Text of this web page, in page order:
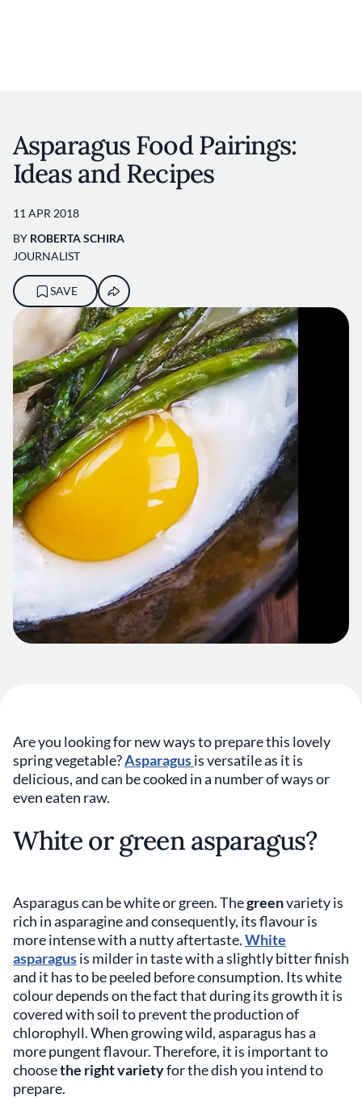
Asparagus Food Pairings:
Ideas and Recipes
11 APR 2018
BY ROBERTA SCHIRA
JOURNALIST
SAVE
Are you looking for new ways to prepare this lovely
spring vegetable?Asparagusis versatile as it is
delicious, and can be cooked in a number of ways or
even eaten raw.
White or green asparagus?
Asparagus can be white or green. Thegreenvariety is
rich in asparagine and consequently, its flavour is
more intense with a nutty aftertaste.White
asparagusis milder in taste with a slightly bitter finish
and it has to be peeled before consumption. Its white
colour depends on the fact that during its growth it is
covered with soil to prevent the production of
chlorophyll. When growing wild, asparagus has a
more pungent flavour. Therefore, it is important to
choosethe right varietyfor the dish you intend to
prepare.